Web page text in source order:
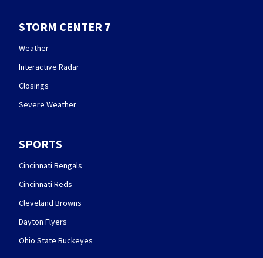
STORM CENTER 7
Weather
Interactive Radar
Closings
Severe Weather
SPORTS
Cincinnati Bengals
Cincinnati Reds
Cleveland Browns
Dayton Flyers
Ohio State Buckeyes